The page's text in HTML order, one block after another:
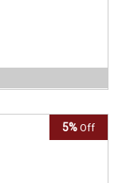
5% Off